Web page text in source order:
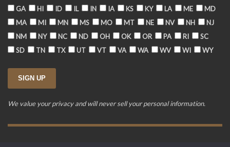
GA
HI ID IL IN IA KS KY LA ME
MD
MA
MI MN MS MO MT NE NV NH
NJ
NM
NY NC ND OH OK OR PA RI
SC
SD
TN TX UT VT VA WA WV WI WY
We value your privacy and will never sell your personal information.